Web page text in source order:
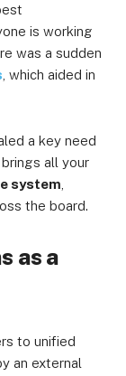
is working
was a sudden
, which aided in
a key need
all your
system
the board.
as a
to unified
an external